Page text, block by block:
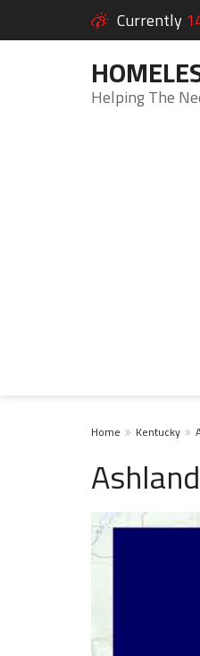
Currently
Helping The
Home Kentucky